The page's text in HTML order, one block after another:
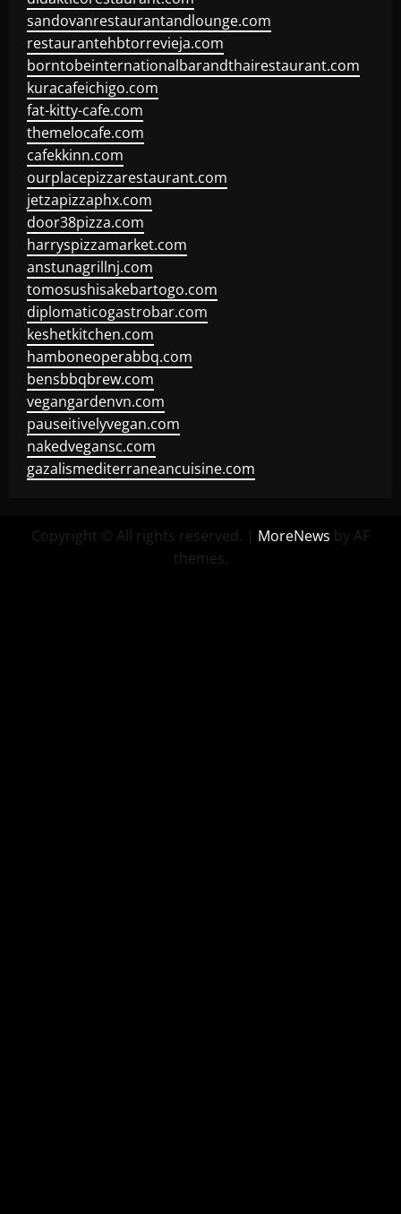
sandovanrestaurantandlounge.com
restaurantehbtorrevieja.com
borntobeinternationalbarandthairestaurant.com
kuracafeichigo.com
fat-kitty-cafe.com
themelocafe.com
cafekkinn.com
ourplacepizzarestaurant.com
jetzapizzaphx.com
door38pizza.com
harryspizzamarket.com
anstunagrillnj.com
tomosushisakebartogo.com
diplomaticogastrobar.com
keshetkitchen.com
hamboneoperabbq.com
bensbbqbrew.com
vegangardenvn.com
pauseitivelyvegan.com
nakedvegansc.com
gazalismediterraneancuisine.com
Copyright © All rights reserved. | MoreNews by AF
themes.